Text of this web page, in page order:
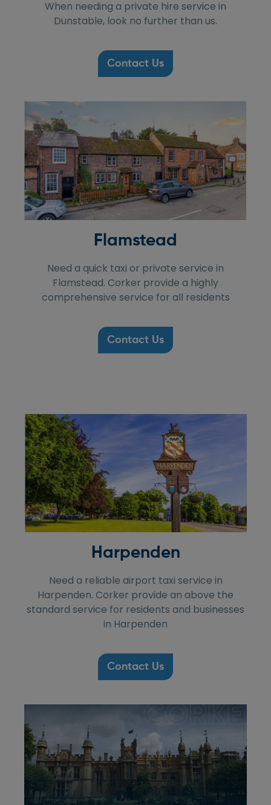
When needing a private hire service in
Dunstable, look no further than us.
Contact Us
Flamstead
Need a quick taxi or private service in
Flamstead. Corker provide a highly
comprehensive service for all residents
Contact Us
Harpenden
Need a reliable airport taxi service in
Harpenden. Corker provide an above the
standard service for residents and businesses
in Harpenden
Contact Us